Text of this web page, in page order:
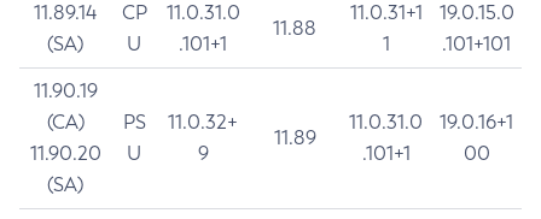
11.89.14
(SA)
CP
U
11.0.31.0
.101+1
11.88
11.0.31+1
1
19.0.15.0
.101+101
11.90.19
(CA)
11.90.20
(SA)
PS
U
11.0.32+
9
11.89
11.0.31.0
.101+1
19.0.16+1
00